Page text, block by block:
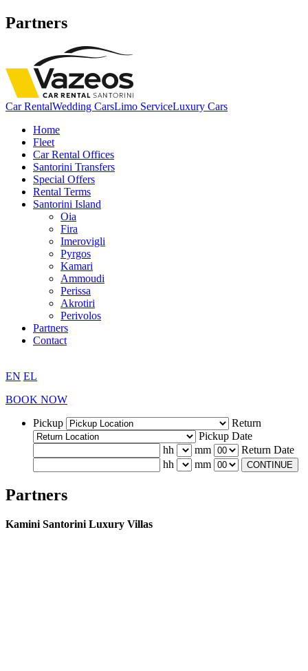
Partners
Car RentalWedding CarsLimo ServiceLuxury Cars
Home
Fleet
Car Rental Offices
Santorini Transfers
Special Offers
Rental Terms
Santorini Island
Oia
Fira
Imerovigli
Pyrgos
Kamari
Ammoudi
Perissa
Akrotiri
Perivolos
Partners
Contact
EN EL
BOOK NOW
Pickup
Return
Pickup Date
hh
mm
Return Date
hh
mm CONTINUE
Partners
Kamini Santorini Luxury Villas